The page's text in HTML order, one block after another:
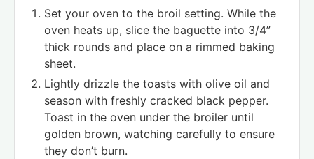
Set your oven to the broil setting. While the
oven heats up, slice the baguette into 3/4”
thick rounds and place on a rimmed baking
sheet.
Lightly drizzle the toasts with olive oil and
season with freshly cracked black pepper.
Toast in the oven under the broiler until
golden brown, watching carefully to ensure
they don’t burn.